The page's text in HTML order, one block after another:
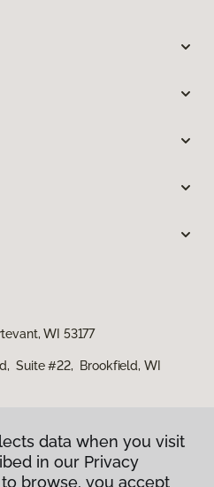
WI 53177
Suite #22, Brookfield, WI
data when you visit
in our Privacy
browse, you accept